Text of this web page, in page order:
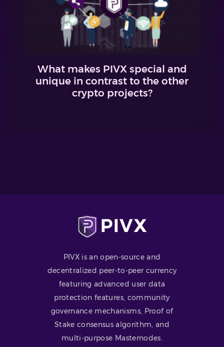
What makes PIVX special and
unique in contrast to the other
crypto projects?
PIVX is an open-source and
decentralized peer-to-peer currency
featuring advanced user data
protection features, community
governance mechanisms, Proof of
Stake consensus algorithm, and
multi-purpose Masternodes.